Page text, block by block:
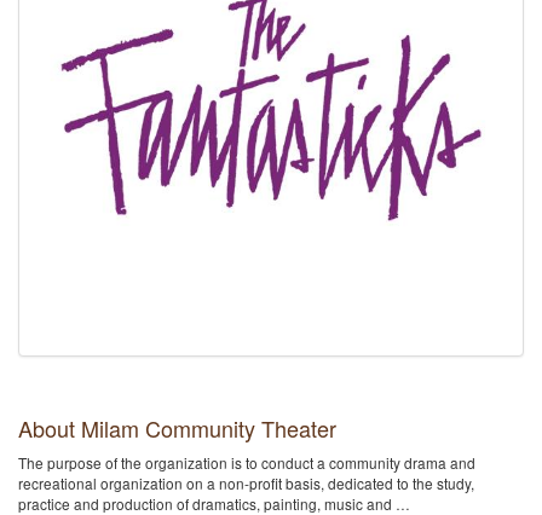
About Milam Community Theater
The purpose of the organization is to conduct a community drama and
recreational organization on a non-profit basis, dedicated to the study,
practice and production of dramatics, painting, music and …